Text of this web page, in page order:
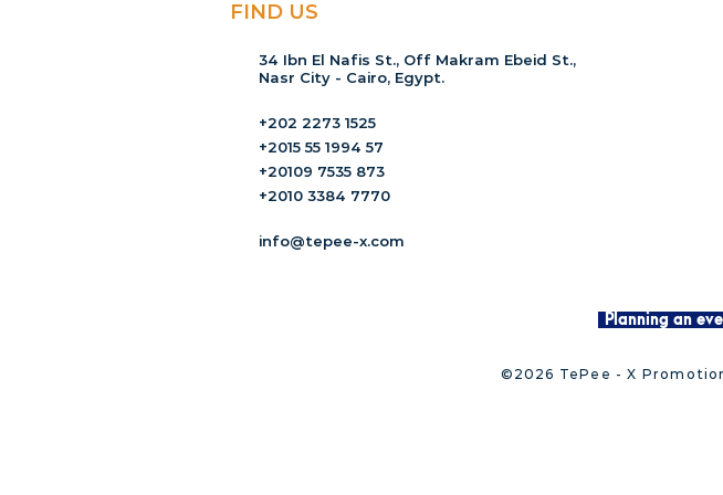
FIND US
34 Ibn El Nafis St., Off Makram Ebeid St.,
Nasr City - Cairo, Egypt.
+202 2273 1525
+2015 55 1994 57
+20109 7535 873
+2010 3384 7770
info@tepee-x.com
Planning an
©2026 TePee - X